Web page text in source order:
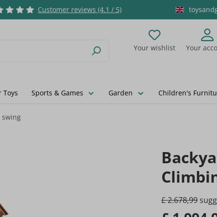
Customer reviews (4.1 / 5)
Your wishlist
Your
Toys Sports & Games Garden Children's
swing
£ 2.678,99